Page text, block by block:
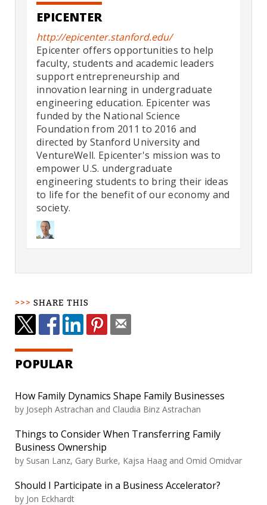
EPICENTER
http://epicenter.stanford.edu/
Epicenter offers opportunities to help
faculty, students and academic leaders
support entrepreneurship and
innovation learning in undergraduate
engineering education. Epicenter was
funded by the National Science
Foundation from 2011 to 2016 and
directed by Stanford University and
VentureWell. Epicenter's mission was to
empower U.S. undergraduate
engineering students to bring their ideas
to life for the benefit of our economy and
society.
SHARE THIS
POPULAR
How Family Dynamics Shape Family Businesses
by Joseph Astrachan and Claudia Binz Astrachan
Things to Consider When Transferring Family
Business Ownership
by Susan Lanz, Gary Burke, Kajsa Haag and Omid Omidvar
Should I Participate in a Business Accelerator?
by Jon Eckhardt